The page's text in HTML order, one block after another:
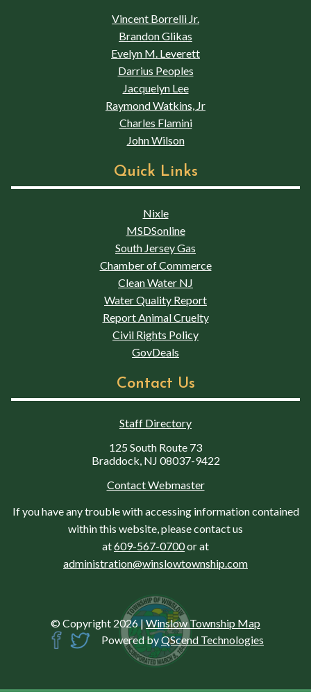
Vincent Borrelli Jr.
Brandon Glikas
Evelyn M. Leverett
Darrius Peoples
Jacquelyn Lee
Raymond Watkins, Jr
Charles Flamini
John Wilson
Quick Links
Nixle
MSDSonline
South Jersey Gas
Chamber of Commerce
Clean Water NJ
Water Quality Report
Report Animal Cruelty
Civil Rights Policy
GovDeals
Contact Us
Staff Directory
125 South Route 73
Braddock, NJ 08037-9422
Contact Webmaster
If you have any trouble with accessing information contained
within this website, please contact us
at609-567-0700or at
administration@winslowtownship.com
© Copyright 2026 |Winslow Township Map
Powered byQScend Technologies